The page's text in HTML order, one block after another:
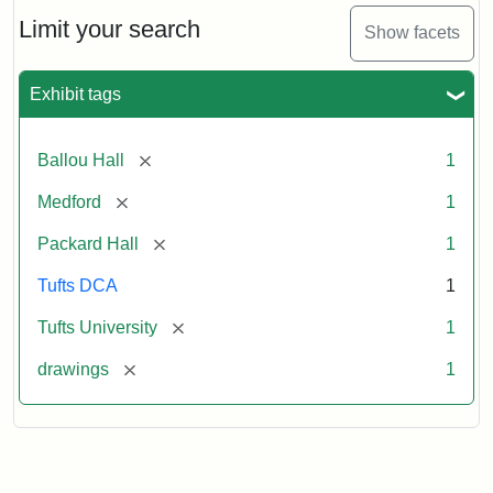
Limit your search Show facets
Exhibit tags
Ballou Hall [remove] 1
Medford [remove] 1
Packard Hall [remove] 1
Tufts DCA 1
Tufts University [remove] 1
drawings [remove] 1
Attribution:
Unknown
Attribution
Statement:
Tufts
Digital
and